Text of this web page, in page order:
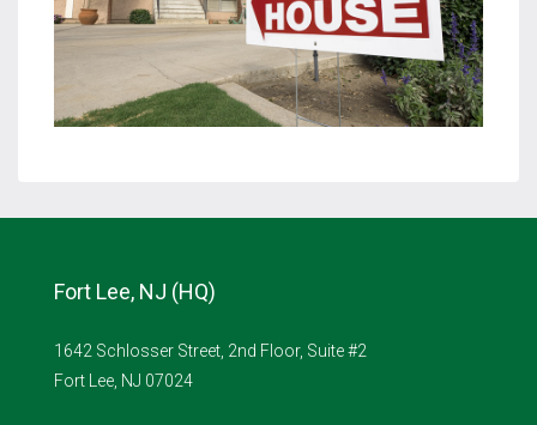
Fort Lee, NJ (HQ)
1642 Schlosser Street, 2nd Floor, Suite #2
Fort Lee, NJ 07024